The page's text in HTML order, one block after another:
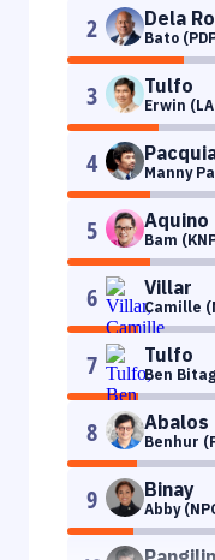
2 Dela
Bato
3 Tulfo
Erwin
4 Manny
5 Aquino
Bam
6 Villar
Camille
7 Tulfo
Ben
8 Abalos
Benhur
9 Binay
Abby